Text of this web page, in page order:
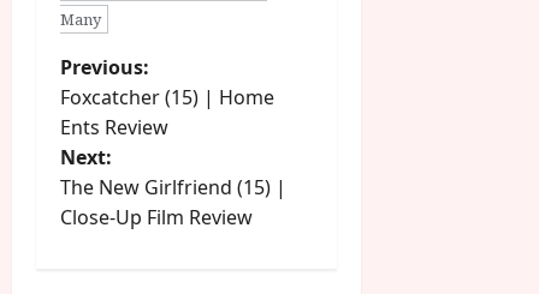
Many
P
o
s
t
Previous:
Foxcatcher (15) | Home
Ents Review
Next:
The New Girlfriend (15) |
Close-Up Film Review